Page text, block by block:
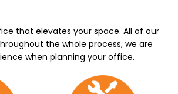
that elevates your space. All of our
the whole process, we are
when planning your office.